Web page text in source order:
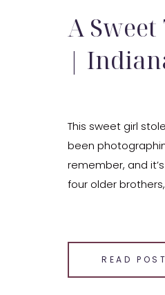
READ POST
A
|
This sweet girl
been
remember, and
four older
Email
Facebook